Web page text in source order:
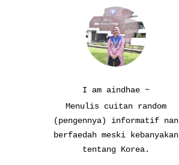
I am aindhae ~
Menulis cuitan random
(pengennya) informatif nan
berfaedah meski kebanyakan
tentang Korea.